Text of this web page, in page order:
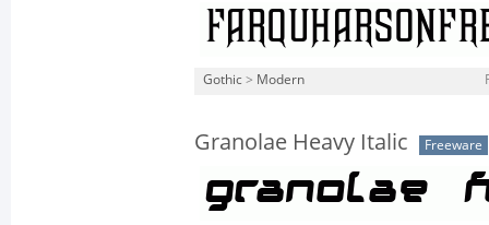
Gothic > Modern
Granolae Heavy Italic Freeware